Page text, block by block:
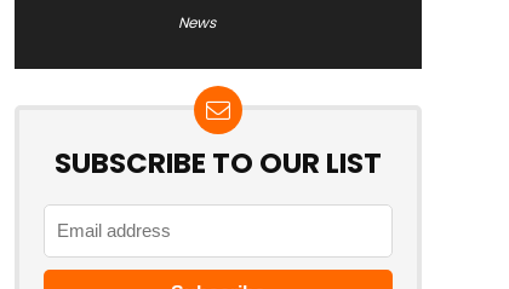
News
SUBSCRIBE TO OUR LIST